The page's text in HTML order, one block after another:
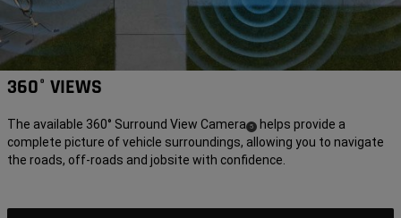
360° VIEWS
The available 360° Surround View Camera (
Disclosure
5)
helps provide a
complete picture of vehicle surroundings, allowing you to navigate
the roads, off-roads and jobsite with confidence.